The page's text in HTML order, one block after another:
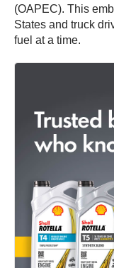
(OAPEC). This
States and truck
fuel at a time.